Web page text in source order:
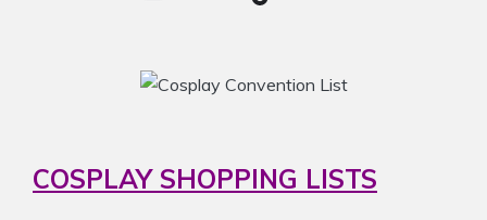
COSPLAY SHOPPING LISTS